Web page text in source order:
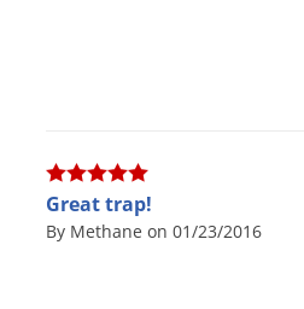
Great trap!
By Methane on 01/23/2016